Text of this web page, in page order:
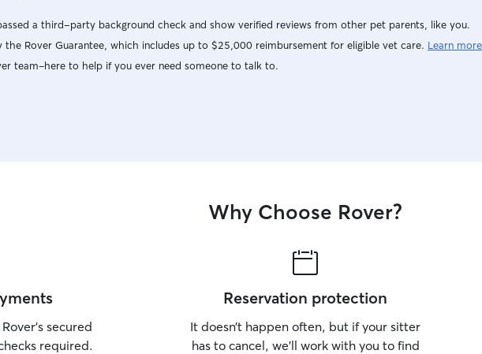
a third-party background check and show verified reviews from other pet parents, like you.
the Rover Guarantee, which includes up to $25,000 reimbursement for eligible vet care. Learn more
team–here to help if you ever need someone to talk to.
Why Choose Rover?
secured
required.
Reservation protection
It doesn’t happen often, but if your sitter
has to cancel, we’ll work with you to find